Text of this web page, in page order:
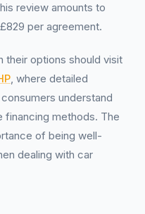
review amounts to
per agreement.
their options should visit
, where detailed
understand
methods. The
of being well-
dealing with car